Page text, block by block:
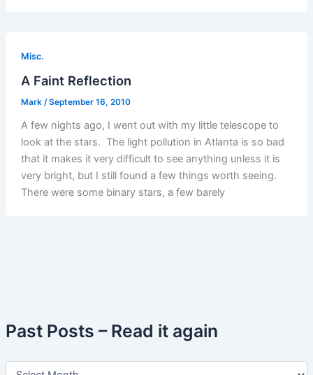
Past Posts – Read it again
P
Misc.
A Faint Reflection
Mark /September 16, 2010
A few nights ago, I went out with my little telescope to
look at the stars. The light pollution in Atlanta is so bad
that it makes it very difficult to see anything unless it is
very bright, but I still found a few things worth seeing.
There were some binary stars, a few barely